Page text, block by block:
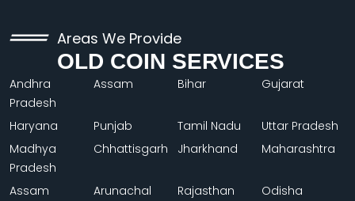
Areas We Provide
OLD COIN SERVICES
Andhra
Pradesh
Assam Bihar Gujarat
Haryana Punjab Tamil Nadu
Uttar Pradesh
Madhya
Pradesh
Chhattisgarh Jharkhand Maharashtra
Assam
Arunachal
Rajasthan Odisha